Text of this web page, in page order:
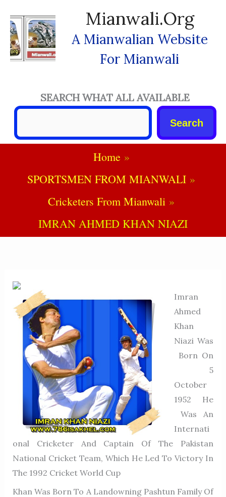
Content
Mianwali.org
A Mianwalian Website
For Mianwali
SEARCH WHAT ALL AVAILABLE
Search
Home
SPORTSMEN FROM MIANWALI
Cricketers From Mianwali
IMRAN AHMED KHAN NIAZI
Imran
Ahmed
Khan
Niazi Was
Born On
5
October
1952 He
Was An
Internati
Onal Cricketer And Captain Of The Pakistan
National Cricket Team, Which He Led To Victory In
The 1992 Cricket World Cup
Khan Was Born To A Landowning Pashtun Family Of